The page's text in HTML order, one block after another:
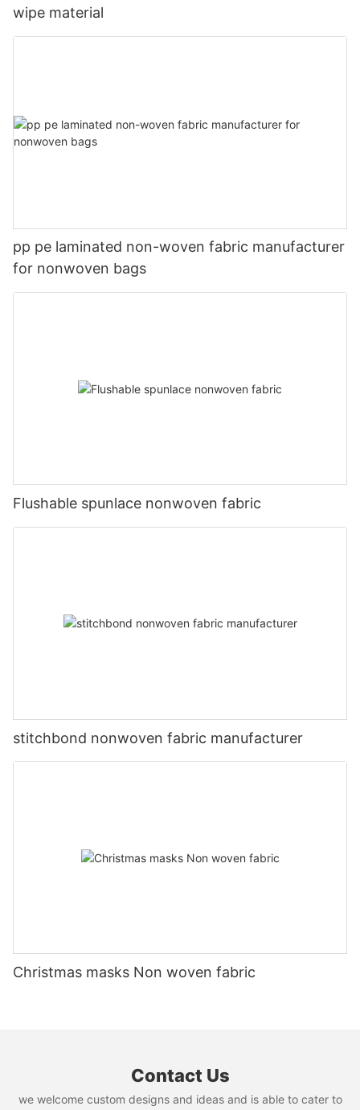
wipe material
pp pe laminated non-woven fabric manufacturer
for nonwoven bags
Flushable spunlace nonwoven fabric
stitchbond nonwoven fabric manufacturer
Christmas masks Non woven fabric
Contact Us
we welcome custom designs and ideas and is able to cater to